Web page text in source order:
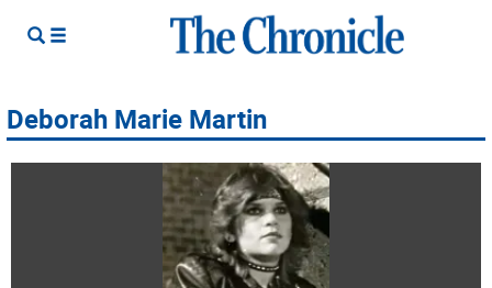
Deborah Marie Martin